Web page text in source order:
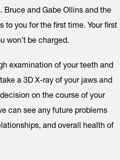
Bruce and Gabe Ollins and the
to you for the first time. Your first
won't be charged.
examination of your teeth and
a 3D X-ray of your jaws and
on the course of your
can see any future problems
and overall health of